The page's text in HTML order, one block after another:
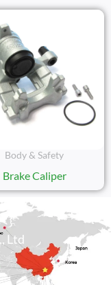
Body & Safety
Brake Caliper
Ltd